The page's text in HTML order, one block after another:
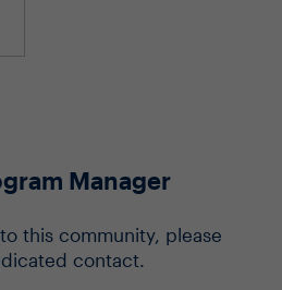
Manager
this community, please
contact.